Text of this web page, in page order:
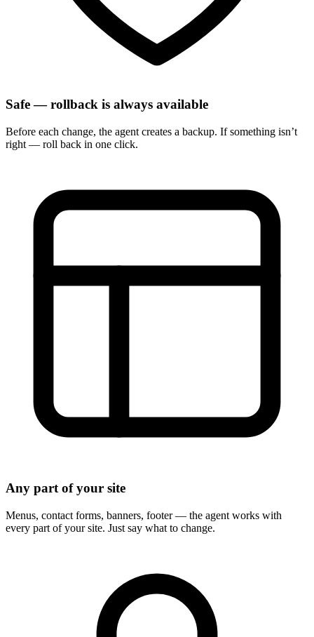
Safe — rollback is always available
Before each change, the agent creates a backup. If something isn’t
right — roll back in one click.
Any part of your site
Menus, contact forms, banners, footer — the agent works with
every part of your site. Just say what to change.